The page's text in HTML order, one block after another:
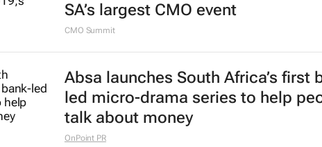
SA’s largest CMO event
CMO Summit
Absa launches South Africa’s first
led micro-drama series to help
talk about money
OnPoint PR